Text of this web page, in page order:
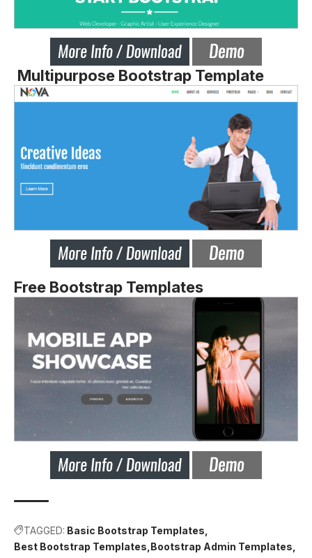
Multipurpose Bootstrap Template
Free Bootstrap Templates
TAGGED: Basic Bootstrap Templates
Best Bootstrap Templates Bootstrap Admin Templates